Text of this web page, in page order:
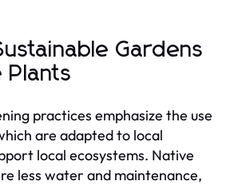
Gardens
Plants
practices emphasize the use
are adapted to local
local ecosystems. Native
less water and maintenance,